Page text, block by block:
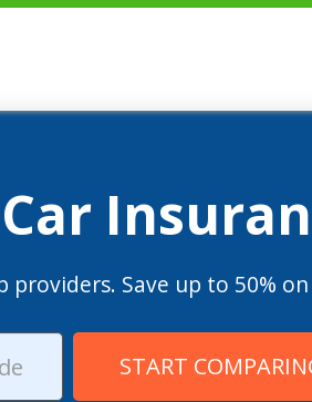
Save up to 50%
START